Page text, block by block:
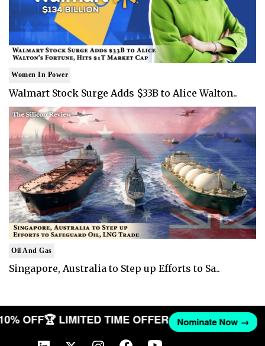
Women In Power
Walmart Stock Surge Adds $33B to Alice Walton..
Oil And Gas
Singapore, Australia to Step up Efforts to Sa..
OFF🏆 LIMITED TIME OFFER Nominate Now →